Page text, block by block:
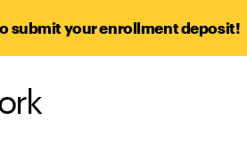
submit your enrollment deposit!